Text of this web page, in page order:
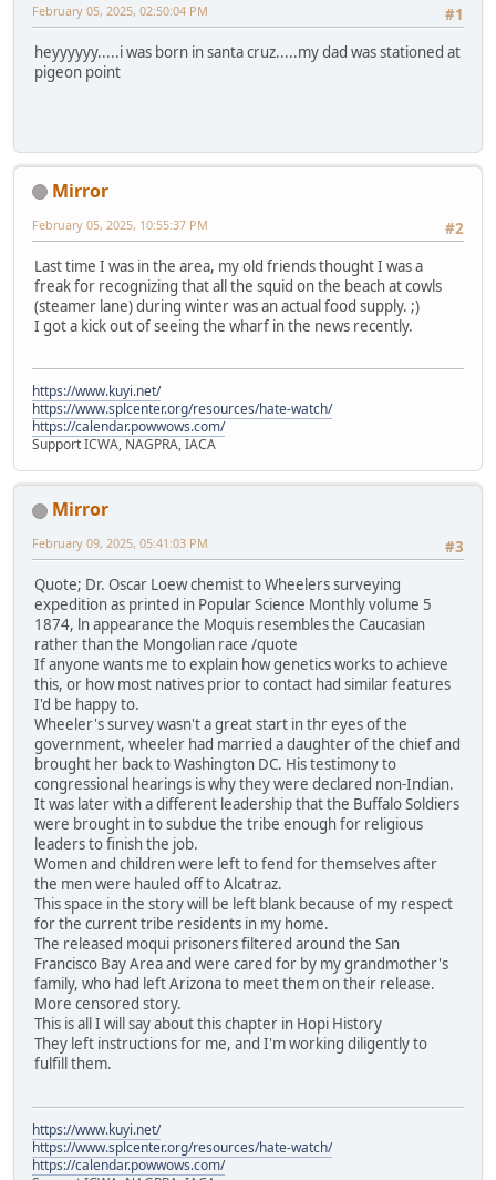
#1
February 05, 2025, 02:50:04 PM
heyyyyyy.....i was born in santa cruz.....my dad was stationed at
pigeon point
Mirror
#2
February 05, 2025, 10:55:37 PM
Last time I was in the area, my old friends thought I was a
freak for recognizing that all the squid on the beach at cowls
(steamer lane) during winter was an actual food supply. ;)
I got a kick out of seeing the wharf in the news recently.
https://www.kuyi.net/
https://www.splcenter.org/resources/hate-watch/
https://calendar.powwows.com/
Support ICWA, NAGPRA, IACA
Mirror
#3
February 09, 2025, 05:41:03 PM
Quote; Dr. Oscar Loew chemist to Wheelers surveying
expedition as printed in Popular Science Monthly volume 5
1874, ln appearance the Moquis resembles the Caucasian
rather than the Mongolian race /quote
If anyone wants me to explain how genetics works to achieve
this, or how most natives prior to contact had similar features
I'd be happy to.
Wheeler's survey wasn't a great start in thr eyes of the
government, wheeler had married a daughter of the chief and
brought her back to Washington DC. His testimony to
congressional hearings is why they were declared non-Indian.
It was later with a different leadership that the Buffalo Soldiers
were brought in to subdue the tribe enough for religious
leaders to finish the job.
Women and children were left to fend for themselves after
the men were hauled off to Alcatraz.
This space in the story will be left blank because of my respect
for the current tribe residents in my home.
The released moqui prisoners filtered around the San
Francisco Bay Area and were cared for by my grandmother's
family, who had left Arizona to meet them on their release.
More censored story.
This is all I will say about this chapter in Hopi History
They left instructions for me, and I'm working diligently to
fulfill them.
https://www.kuyi.net/
https://www.splcenter.org/resources/hate-watch/
https://calendar.powwows.com/